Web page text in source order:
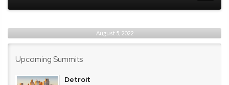
August 5, 2022
Upcoming Summits
Detroit